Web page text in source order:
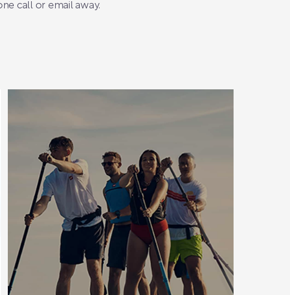
call or email away.